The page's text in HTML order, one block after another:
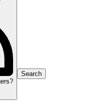
Search